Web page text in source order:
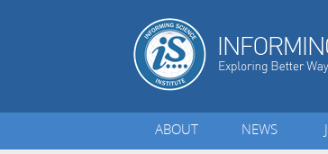
ABOUT NEWS